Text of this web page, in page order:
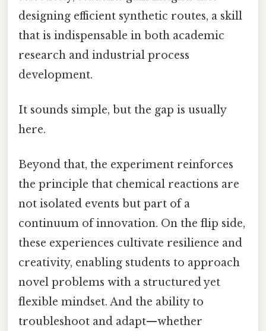
designing efficient synthetic routes, a skill
that is indispensable in both academic
research and industrial process
development.
It sounds simple, but the gap is usually
here.
Beyond that, the experiment reinforces
the principle that chemical reactions are
not isolated events but part of a
continuum of innovation. On the flip side,
these experiences cultivate resilience and
creativity, enabling students to approach
novel problems with a structured yet
flexible mindset. And the ability to
troubleshoot and adapt—whether